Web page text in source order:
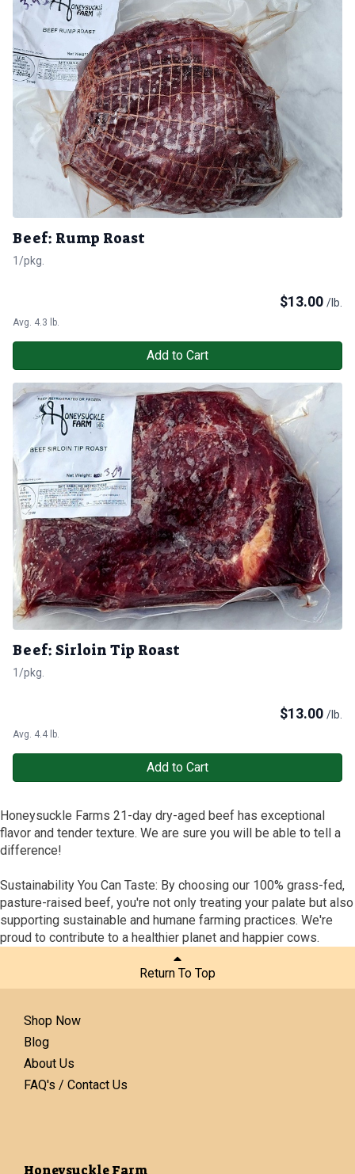
Beef: Rump Roast
1/pkg.
$13.00 /lb.
Avg. 4.3 lb.
Add to Cart
Beef: Sirloin Tip Roast
1/pkg.
$13.00 /lb.
Avg. 4.4 lb.
Add to Cart
Honeysuckle Farms 21-day dry-aged beef has exceptional
flavor and tender texture. We are sure you will be able to tell a
difference!
Sustainability You Can Taste: By choosing our 100% grass-fed,
pasture-raised beef, you're not only treating your palate but also
supporting sustainable and humane farming practices. We're
proud to contribute to a healthier planet and happier cows.
Return To Top
Shop Now
Blog
About Us
FAQ's / Contact Us
Honeysuckle Farm